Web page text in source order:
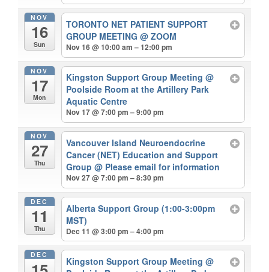
NOV
16
Sun
TORONTO NET PATIENT SUPPORT
GROUP MEETING@ ZOOM
Nov 16 @ 10:00 am – 12:00 pm
NOV
17
Mon
Kingston Support Group Meeting@
Poolside Room at the Artillery Park
Aquatic Centre
Nov 17 @ 7:00 pm – 9:00 pm
NOV
27
Thu
Vancouver Island Neuroendocrine
Cancer (NET) Education and Support
Group@ Please email for information
Nov 27 @ 7:00 pm – 8:30 pm
DEC
11
Thu
Alberta Support Group (1:00-3:00pm
MST)
Dec 11 @ 3:00 pm – 4:00 pm
DEC
Kingston Support Group Meeting@